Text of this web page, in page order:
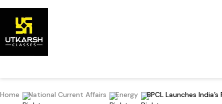
Home National Current Affairs Energy BPCL Launches